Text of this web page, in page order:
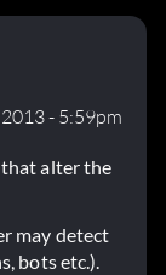
- 5:59pm
that alter the
may detect
bots etc.).